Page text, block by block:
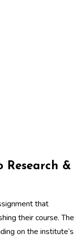
Research &
that
their course. The
on the institute’s